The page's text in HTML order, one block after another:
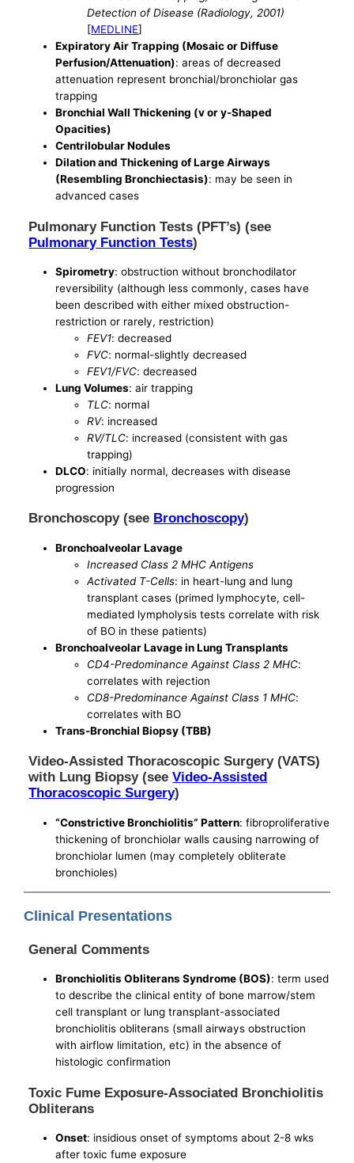
Detection of Disease (Radiology, 2001)
[MEDLINE]
Expiratory Air Trapping (Mosaic or Diffuse
Perfusion/Attenuation): areas of decreased
attenuation represent bronchial/bronchiolar gas
trapping
Bronchial Wall Thickening (v or y-Shaped
Opacities)
Centrilobular Nodules
Dilation and Thickening of Large Airways
(Resembling Bronchiectasis): may be seen in
advanced cases
Pulmonary Function Tests (PFT’s) (see
Pulmonary Function Tests)
Spirometry: obstruction without bronchodilator
reversibility (although less commonly, cases have
been described with either mixed obstruction-
restriction or rarely, restriction)
FEV1: decreased
FVC: normal-slightly decreased
FEV1/FVC: decreased
Lung Volumes: air trapping
TLC: normal
RV: increased
RV/TLC: increased (consistent with gas
trapping)
DLCO: initially normal, decreases with disease
progression
Bronchoscopy (see Bronchoscopy)
Bronchoalveolar Lavage
Increased Class 2 MHC Antigens
Activated T-Cells: in heart-lung and lung
transplant cases (primed lymphocyte, cell-
mediated lympholysis tests correlate with risk
of BO in these patients)
Bronchoalveolar Lavage in Lung Transplants
CD4-Predominance Against Class 2 MHC:
correlates with rejection
CD8-Predominance Against Class 1 MHC:
correlates with BO
Trans-Bronchial Biopsy (TBB)
Video-Assisted Thoracoscopic Surgery (VATS)
with Lung Biopsy (seeVideo-Assisted
Thoracoscopic Surgery)
“Constrictive Bronchiolitis” Pattern: fibroproliferative
thickening of bronchiolar walls causing narrowing of
bronchiolar lumen (may completely obliterate
bronchioles)
Clinical Presentations
General Comments
Bronchiolitis Obliterans Syndrome (BOS): term used
to describe the clinical entity of bone marrow/stem
cell transplant or lung transplant-associated
bronchiolitis obliterans (small airways obstruction
with airflow limitation, etc) in the absence of
histologic confirmation
Toxic Fume Exposure-Associated Bronchiolitis
Obliterans
Onset: insidious onset of symptoms about 2-8 wks
after toxic fume exposure